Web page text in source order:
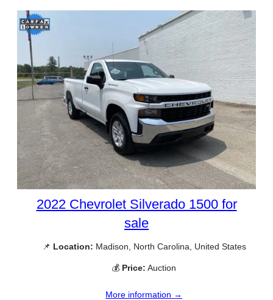
2022 Chevrolet Silverado 1500 for
sale
📌 Location: Madison, North Carolina, United States
💰 Price: Auction
More information →